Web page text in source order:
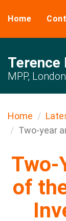
Home
Terence
MPP,
Home
Two-year
Two-
of